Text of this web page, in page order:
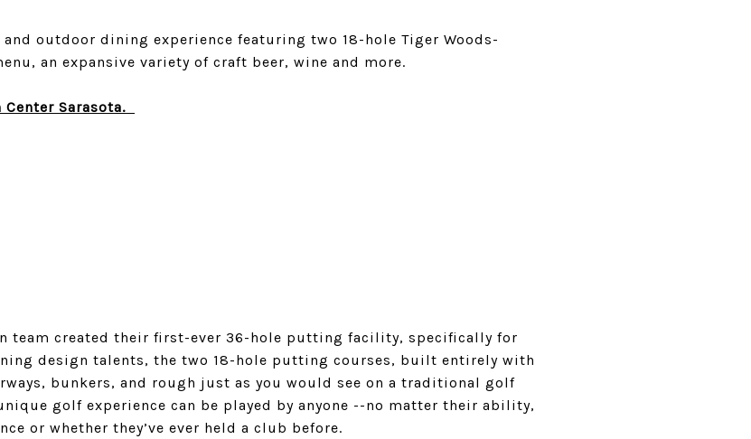
outdoor dining experience featuring two 18-hole Tiger Woods-
an expansive variety of craft beer, wine and more.
Sarasota.
team created their first-ever 36-hole putting facility, specifically for
design talents, the two 18-hole putting courses, built entirely with
bunkers, and rough just as you would see on a traditional golf
golf experience can be played by anyone --no matter their ability,
or whether they’ve ever held a club before.